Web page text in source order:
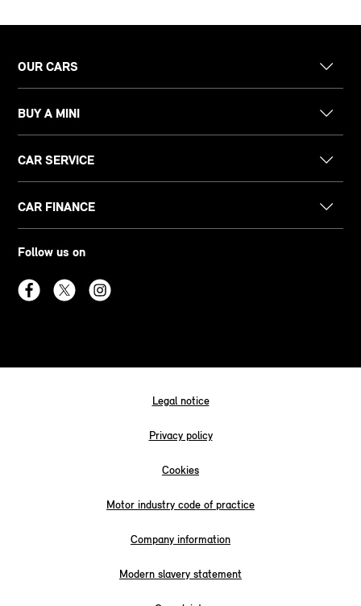
OUR CARS
BUY A MINI
CAR SERVICE
CAR FINANCE
Follow us on
Legal notice
Privacy policy
Cookies
Motor industry code of practice
Company information
Modern slavery statement